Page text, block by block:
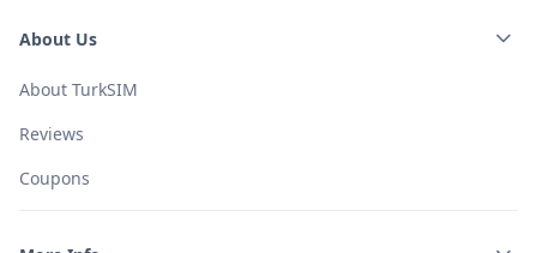
About Us
About TurkSIM
Reviews
Coupons